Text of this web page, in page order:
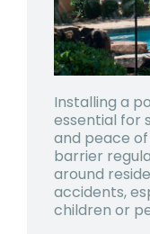
Installing a
essential for
and peace of
barrier
around
accidents,
children or